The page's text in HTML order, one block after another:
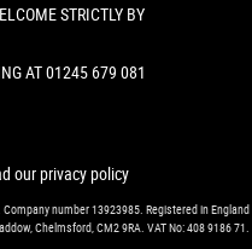
STRICTLY BY
AT 01245 679 081
ourprivacy policy
number 13923985. Registered in England
Chelmsford, CM2 9RA. VAT No: 408 9186 71.